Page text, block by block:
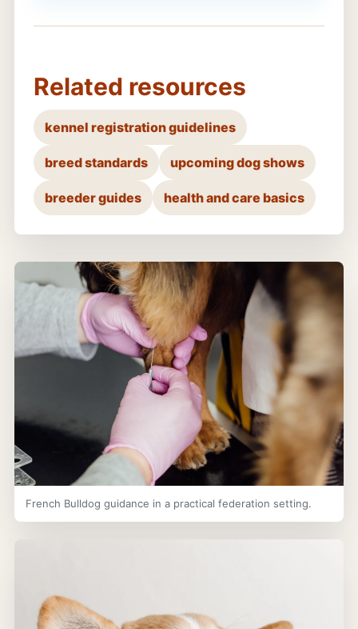
Related resources
kennel registration guidelines
breed standards upcoming dog shows
breeder guides health and care basics
French Bulldog guidance in a practical federation setting.